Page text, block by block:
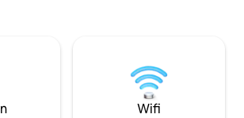
including her BEACH
generator power. No worries at all
during occasional
Wifi